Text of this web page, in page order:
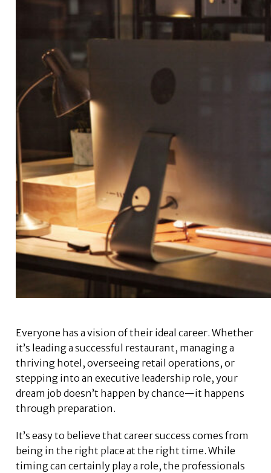
Everyone has a vision of their ideal career. Whether
it’s leading a successful restaurant, managing a
thriving hotel, overseeing retail operations, or
stepping into an executive leadership role, your
dream job doesn’t happen by chance—it happens
through preparation.
It’s easy to believe that career success comes from
being in the right place at the right time. While
timing can certainly play a role, the professionals